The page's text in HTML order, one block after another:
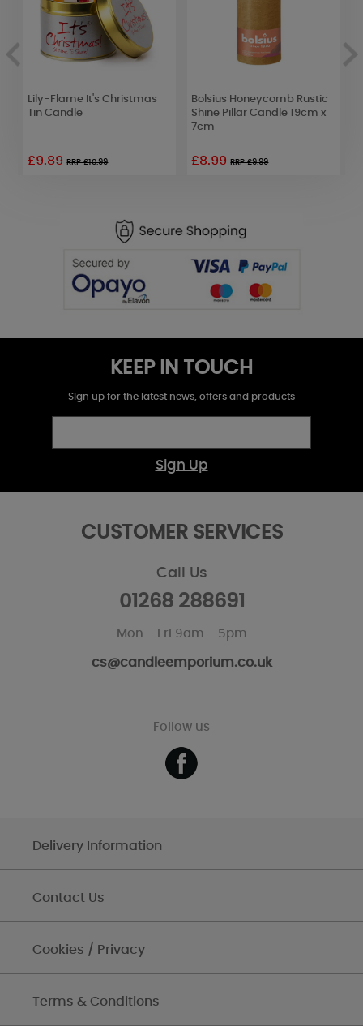
Lily-Flame It's Christmas
Tin Candle
£9.89RRP £10.99
Bolsius Honeycomb Rustic
Shine Pillar Candle 19cm x
7cm
£8.99RRP £9.99
KEEP IN TOUCH
Sign up for the latest news, offers and products
Sign Up
CUSTOMER SERVICES
Call Us
01268 288691
Mon - Fri 9am - 5pm
cs@candleemporium.co.uk
Follow us
Delivery Information
Contact Us
Cookies / Privacy
Terms & Conditions